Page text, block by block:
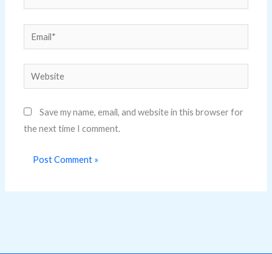
Email*
Website
Save my name, email, and website in this browser for
the next time I comment.